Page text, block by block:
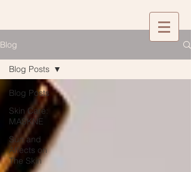
Blog
Blog Posts
Skin Care:
MASKNE
Sun and
Affects on
The Skin
Blog Posts